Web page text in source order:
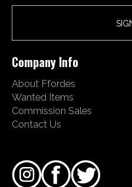
Company Info
About Ffordes
Wanted Items
Commission Sales
Contact Us